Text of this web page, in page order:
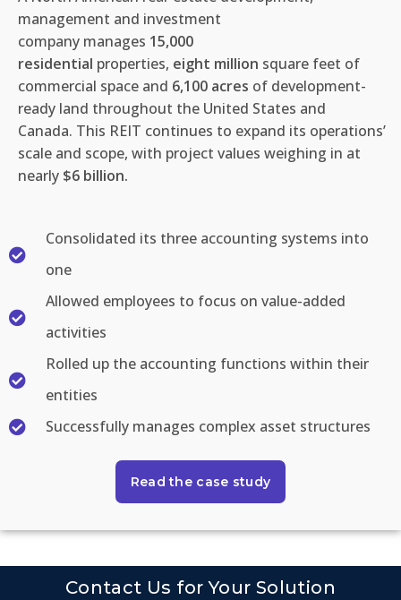
management and investment
company manages 15,000
residential properties, eight million square feet of
commercial space and 6,100 acres of development-
ready land throughout the United States and
Canada. This REIT continues to expand its operations’
scale and scope, with project values weighing in at
nearly $6 billion.
Consolidated its three accounting systems into
one
Allowed employees to focus on value-added
activities
Rolled up the accounting functions within their
entities
Successfully manages complex asset structures
Read the case study
Contact Us for Your Solution